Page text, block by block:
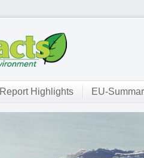
Report Highlights EU-